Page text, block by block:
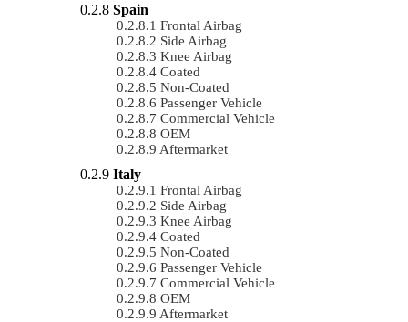
Spain
Frontal Airbag
Side Airbag
Knee Airbag
Coated
Non-Coated
Passenger Vehicle
Commercial Vehicle
OEM
Aftermarket
Italy
Frontal Airbag
Side Airbag
Knee Airbag
Coated
Non-Coated
Passenger Vehicle
Commercial Vehicle
OEM
Aftermarket